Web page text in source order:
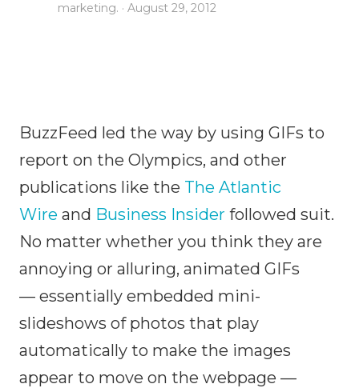
marketing. · August 29, 2012
BuzzFeed led the way by using GIFs to
report on the Olympics, and other
publications like the The Atlantic
Wire and Business Insider followed suit.
No matter whether you think they are
annoying or alluring, animated GIFs
— essentially embedded mini-
slideshows of photos that play
automatically to make the images
appear to move on the webpage —